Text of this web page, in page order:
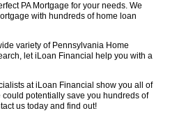
PA Mortgage for your needs. We
with hundreds of home loan
variety of Pennsylvania Home
let iLoan Financial help you with a
at iLoan Financial show you all of
potentially save you hundreds of
us today and find out!